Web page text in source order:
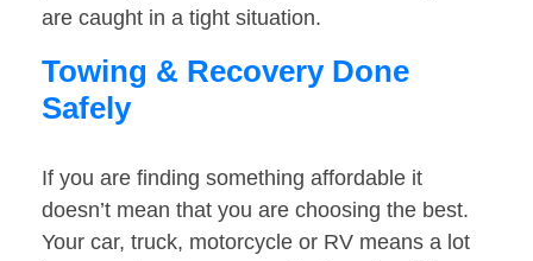
are caught in a tight situation.
Towing & Recovery Done
Safely
If you are finding something affordable it
doesn’t mean that you are choosing the best.
Your car, truck, motorcycle or RV means a lot